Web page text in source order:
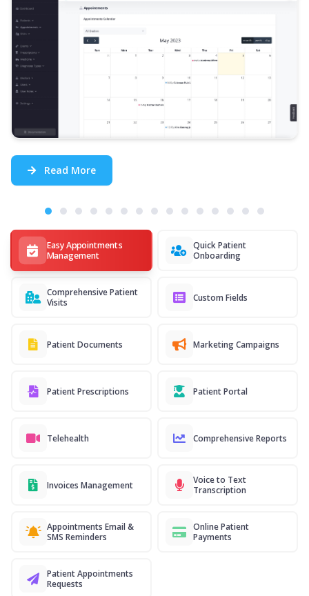
Easy Appointments
Management
Quick Patient
Onboarding
Comprehensive Patient
Visits
Custom Fields
Patient Documents Marketing Campaigns
Patient Prescriptions Patient Portal
Telehealth Comprehensive Reports
Invoices Management
Voice to Text
Transcription
Appointments Email &
SMS Reminders
Online Patient
Payments
Patient Appointments
Requests
Read More